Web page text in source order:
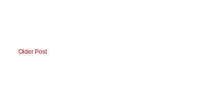
Older Post